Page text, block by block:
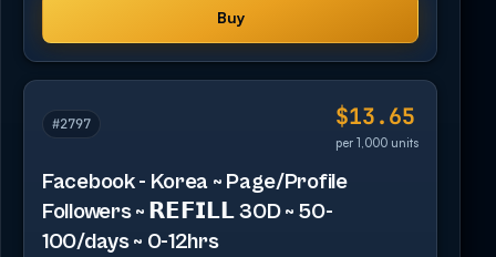
Buy
#2797 $13.65
per 1,000 units
Facebook - Korea ~ Page/Profile
Followers ~ 𝗥𝗘𝗙𝗜𝗟𝗟 30D ~ 50-
100/days ~ 0-12hrs